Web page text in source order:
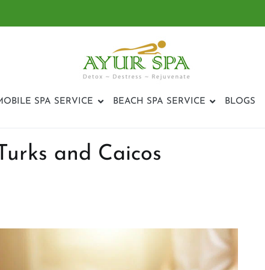
SPA SERVICE BEACH SPA SERVICE BLOGS
and Caicos